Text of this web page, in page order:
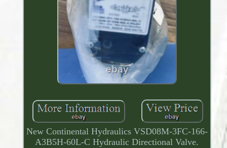
New Continental Hydraulics VSD08M-3FC-166-
A3B5H-60L-C Hydraulic Directional Valve.